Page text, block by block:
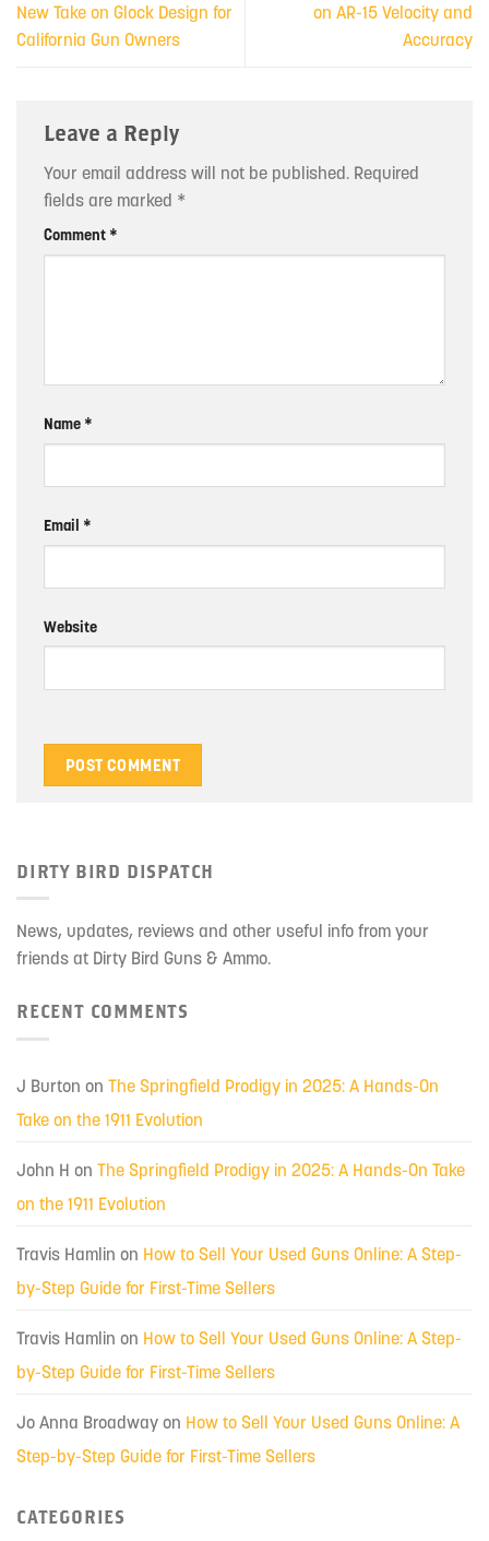
New Take on Glock Design for
California Gun Owners
on AR-15 Velocity and
Accuracy
Leave a Reply
Your email address will not be published. Required
fields are marked *
Comment *
Name *
Email *
Website
DIRTY BIRD DISPATCH
News, updates, reviews and other useful info from your
friends at Dirty Bird Guns & Ammo.
RECENT COMMENTS
J Burton on The Springfield Prodigy in 2025: A Hands-On
Take on the 1911 Evolution
John H on The Springfield Prodigy in 2025: A Hands-On Take
on the 1911 Evolution
Travis Hamlin on How to Sell Your Used Guns Online: A Step-
by-Step Guide for First-Time Sellers
Travis Hamlin on How to Sell Your Used Guns Online: A Step-
by-Step Guide for First-Time Sellers
Jo Anna Broadway on How to Sell Your Used Guns Online: A
Step-by-Step Guide for First-Time Sellers
CATEGORIES